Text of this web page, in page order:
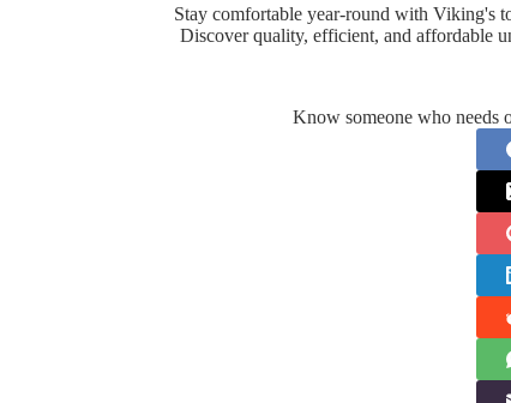
Stay comfortable year-round with Viking's
Discover quality, efficient, and affordable
Know someone who needs